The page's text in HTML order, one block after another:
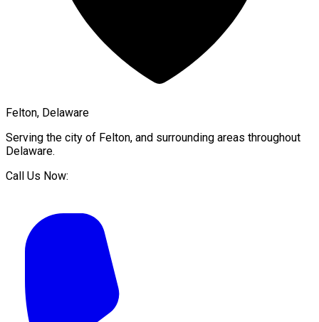
Felton, Delaware
Serving the city of Felton, and surrounding areas throughout
Delaware.
Call Us Now: